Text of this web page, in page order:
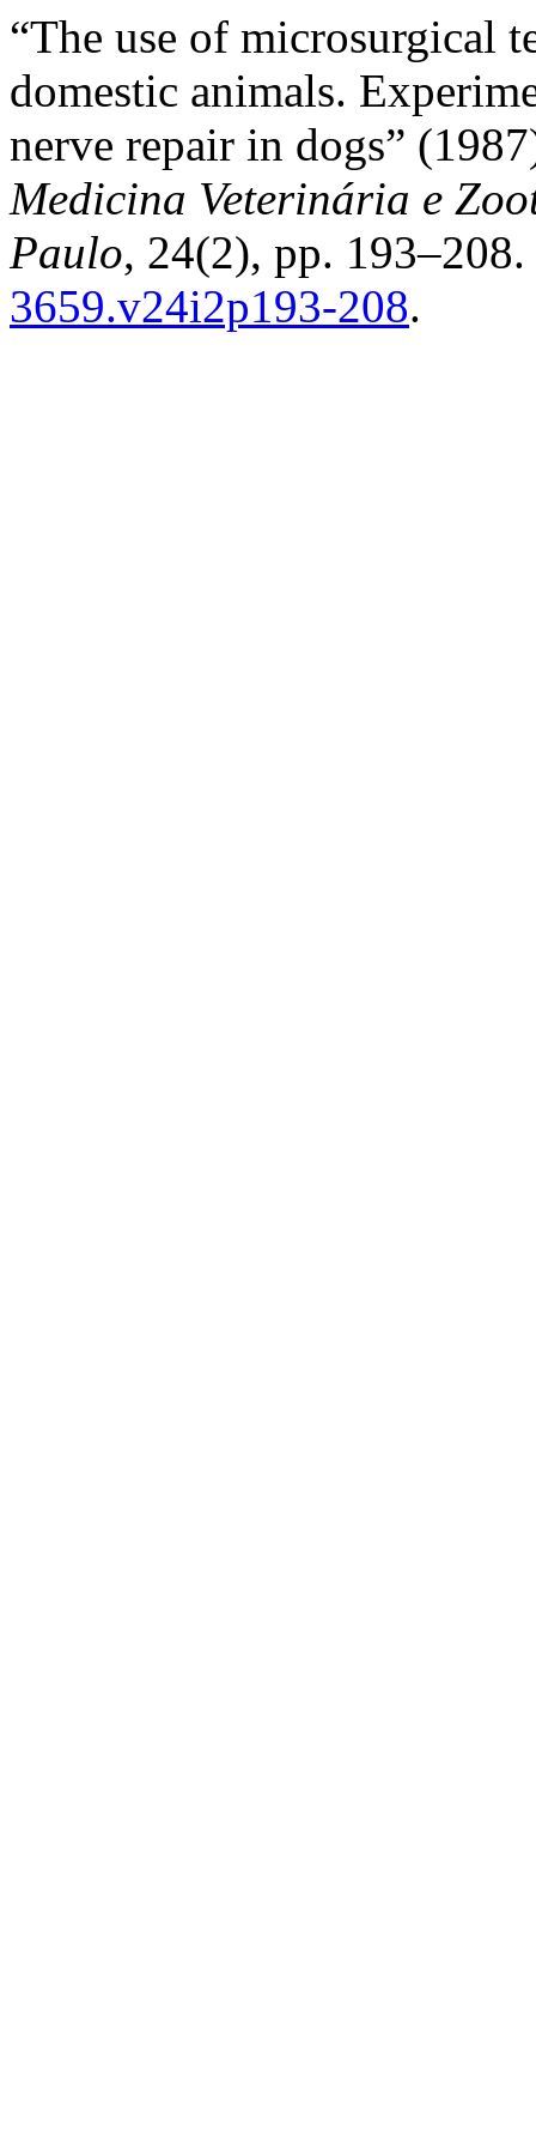
“The use of microsurgical
domestic animals.
nerve repair in dogs”
Medicina Veterinária e
Paulo, 24(2), pp.
3659.v24i2p193-208.